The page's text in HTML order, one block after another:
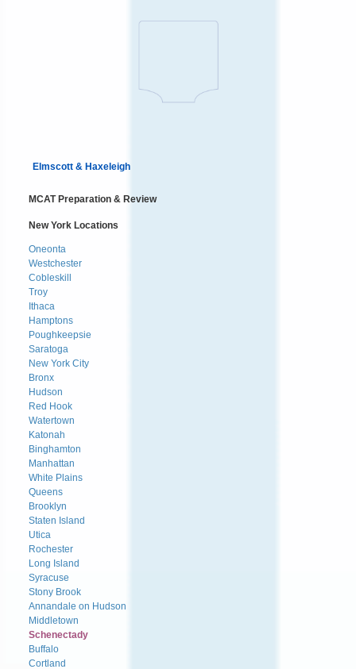
Elmscott & Haxeleigh
MCAT Preparation & Review
New York Locations
Oneonta
Westchester
Cobleskill
Troy
Ithaca
Hamptons
Poughkeepsie
Saratoga
New York City
Bronx
Hudson
Red Hook
Watertown
Katonah
Binghamton
Manhattan
White Plains
Queens
Brooklyn
Staten Island
Utica
Rochester
Long Island
Syracuse
Stony Brook
Annandale on Hudson
Middletown
Schenectady
Buffalo
Cortland